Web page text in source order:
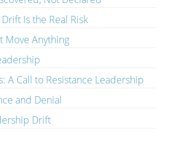
Is the Real Risk
Move Anything
A Call to Resistance Leadership
and Denial
Drift